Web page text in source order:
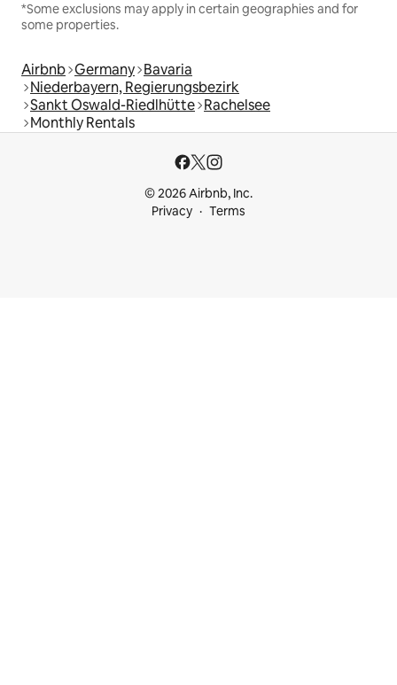
*Some exclusions may apply in certain geographies and for
some properties.
Airbnb Germany Bavaria
Niederbayern, Regierungsbezirk
Sankt Oswald-Riedlhütte Rachelsee
Monthly Rentals
© 2026 Airbnb, Inc.
Privacy
Terms